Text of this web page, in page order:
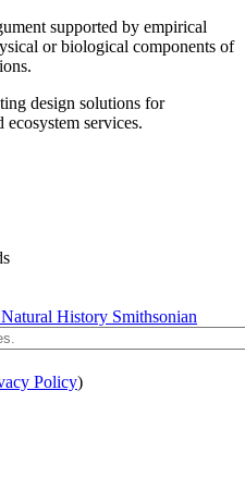
supported by empirical
or biological components of
design solutions for
services.
History Smithsonian
Policy)